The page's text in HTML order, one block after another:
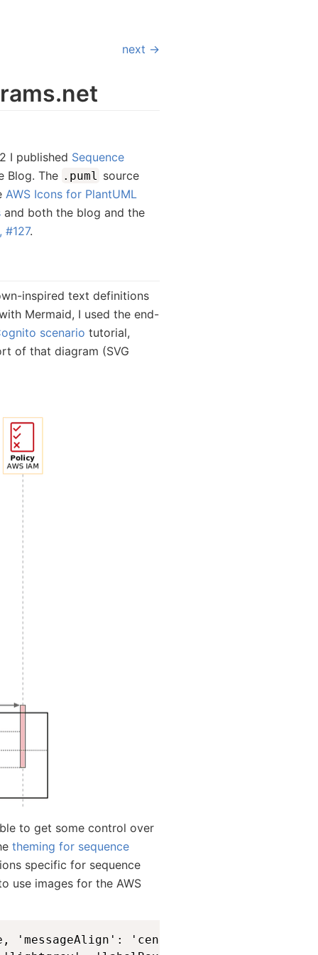
next →
I published Sequence
Blog. The .puml
source
AWS Icons for PlantUML
and both the blog and the
#127.
inspired text definitions
Mermaid, I used the end-
scenario tutorial,
of that diagram (SVG
to get some control over
theming for sequence
specific for sequence
use images for the AWS
'center', 'actorFontSize':